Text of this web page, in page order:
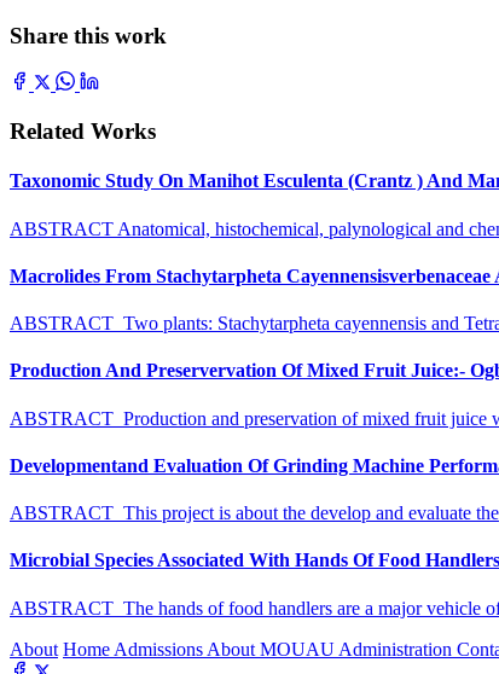
Share this work
Related Works
Taxonomic Study On Manihot Esculenta (Crantz ) And
ABSTRACT Anatomical, histochemical, palynological and
Macrolides From Stachytarpheta
ABSTRACT Two plants: Stachytarpheta cayennensis and
Production And Preservervation Of Mixed Fruit Juice:-
ABSTRACT Production and preservation of mixed fruit juice
Developmentand Evaluation Of Grinding Machine
ABSTRACT This project is about the develop and evaluate the
Microbial Species Associated With Hands Of Food
ABSTRACT The hands of food handlers are a major vehicle
About Home Admissions About MOUAU Administration